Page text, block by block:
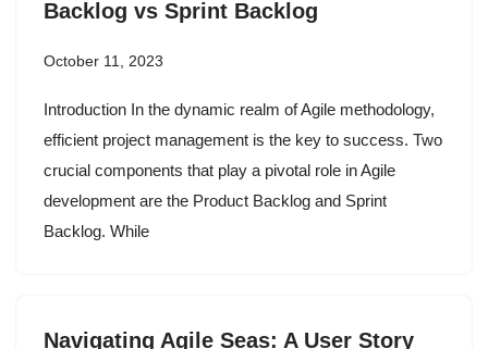
Backlog vs Sprint Backlog
October 11, 2023
Introduction In the dynamic realm of Agile methodology,
efficient project management is the key to success. Two
crucial components that play a pivotal role in Agile
development are the Product Backlog and Sprint
Backlog. While
Navigating Agile Seas: A User Story